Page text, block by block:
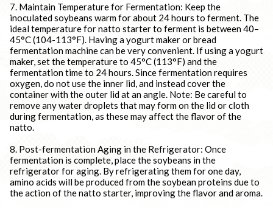
7. Maintain Temperature for Fermentation: Keep the
inoculated soybeans warm for about 24 hours to ferment. The
ideal temperature for natto starter to ferment is between 40–
45°C (104-113°F). Having a yogurt maker or bread
fermentation machine can be very convenient. If using a yogurt
maker, set the temperature to 45°C (113°F) and the
fermentation time to 24 hours. Since fermentation requires
oxygen, do not use the inner lid, and instead cover the
container with the outer lid at an angle. Note: Be careful to
remove any water droplets that may form on the lid or cloth
during fermentation, as these may affect the flavor of the
natto.
8. Post-fermentation Aging in the Refrigerator: Once
fermentation is complete, place the soybeans in the
refrigerator for aging. By refrigerating them for one day,
amino acids will be produced from the soybean proteins due to
the action of the natto starter, improving the flavor and aroma.